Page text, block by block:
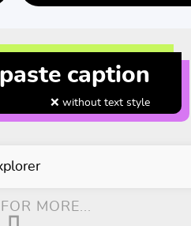
caption
❌ without text style
MORE...